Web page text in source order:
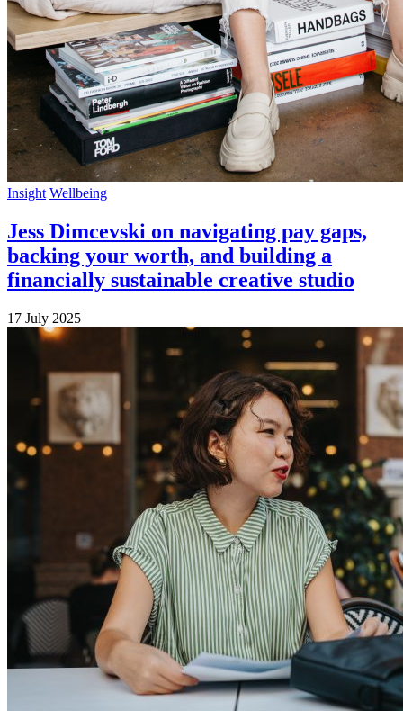
Insight Wellbeing
Jess Dimcevski on navigating pay gaps,
backing your worth, and building a
financially sustainable creative studio
17 July 2025